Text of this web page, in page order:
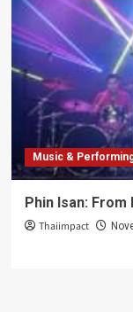
Music &
Phin Isan:
Thaiimpact